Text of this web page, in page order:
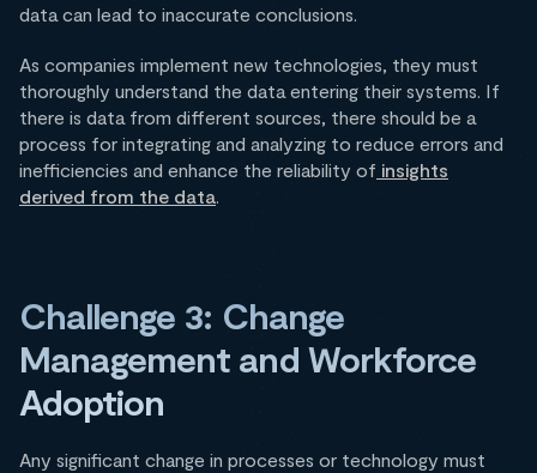
data can lead to inaccurate conclusions.
As companies implement new technologies, they must
thoroughly understand the data entering their systems. If
there is data from different sources, there should be a
process for integrating and analyzing to reduce errors and
inefficiencies and enhance the reliability of insights
derived from the data.
Challenge 3: Change
Management and Workforce
Adoption
Any significant change in processes or technology must